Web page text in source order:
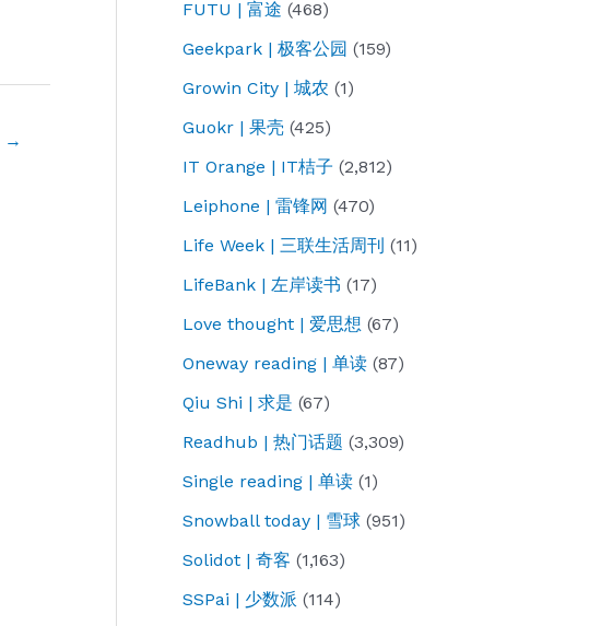
→
FUTU | 富途 (468)
Geekpark | 极客公园 (159)
Growin City | 城农 (1)
Guokr | 果壳 (425)
IT Orange | IT桔子 (2,812)
Leiphone | 雷锋网 (470)
Life Week | 三联生活周刊 (11)
LifeBank | 左岸读书 (17)
Love thought | 爱思想 (67)
Oneway reading | 单读 (87)
Qiu Shi | 求是 (67)
Readhub | 热门话题 (3,309)
Single reading | 单读 (1)
Snowball today | 雪球 (951)
Solidot | 奇客 (1,163)
SSPai | 少数派 (114)